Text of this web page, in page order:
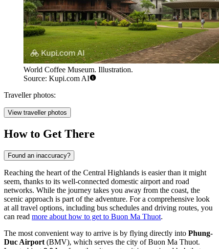
World Coffee Museum. Illustration.
Source: Kupi.com AI
Traveller photos:
View traveller photos
How to Get There
Found an inaccuracy?
Reaching the heart of the Central Highlands is easier than it might
seem, thanks to its well-connected domestic airport and road
networks. While the journey takes you away from the coast, the
scenic approach is part of the adventure. For a comprehensive look
at all travel options, including bus schedules and driving routes, you
can read more about how to get to Buon Ma Thuot.
The most convenient way to arrive is by flying directly into Phung-
Duc Airport (BMV), which serves the city of Buon Ma Thuot.